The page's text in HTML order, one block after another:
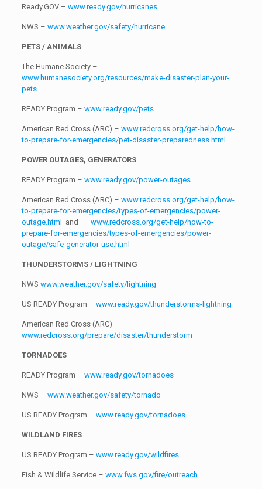
Ready.GOV – www.ready.gov/hurricanes
NWS – www.weather.gov/safety/hurricane
PETS / ANIMALS
The Humane Society –
www.humanesociety.org/resources/make-disaster-plan-your-
pets
READY Program – www.ready.gov/pets
American Red Cross (ARC) – www.redcross.org/get-help/how-
to-prepare-for-emergencies/pet-disaster-preparedness.html
POWER OUTAGES, GENERATORS
READY Program – www.ready.gov/power-outages
American Red Cross (ARC) – www.redcross.org/get-help/how-
to-prepare-for-emergencies/types-of-emergencies/power-
outage.html and www.redcross.org/get-help/how-to-
prepare-for-emergencies/types-of-emergencies/power-
outage/safe-generator-use.html
THUNDERSTORMS / LIGHTNING
NWS www.weather.gov/safety/lightning
US READY Program – www.ready.gov/thunderstorms-lightning
American Red Cross (ARC) –
www.redcross.org/prepare/disaster/thunderstorm
TORNADOES
READY Program – www.ready.gov/tornadoes
NWS – www.weather.gov/safety/tornado
US READY Program – www.ready.gov/tornadoes
WILDLAND FIRES
US READY Program – www.ready.gov/wildfires
Fish & Wildlife Service – www.fws.gov/fire/outreach